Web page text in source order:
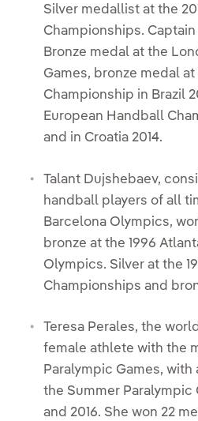
Silver medallist at the
Championships.
Bronze medal at the
Games, bronze medal
Championship in Brazil
European Handball
and in Croatia 2014.
Talant Dujshebaev,
handball players of all
Barcelona Olympics,
bronze at the 1996
Olympics. Silver at the
Championships and
Teresa Perales, the
female athlete with the
Paralympic Games,
the Summer
and 2016. She won 22